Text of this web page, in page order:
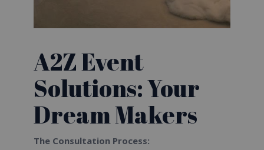
A2Z Event
Solutions: Your
Dream Makers
The Consultation Process: